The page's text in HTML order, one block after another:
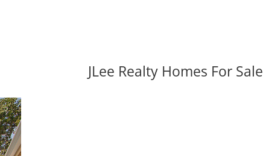
JLee Realty Homes For Sale